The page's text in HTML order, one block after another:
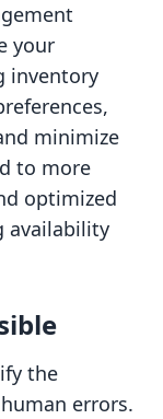
your
inventory
minimize
to more
optimized
availability
the
errors.